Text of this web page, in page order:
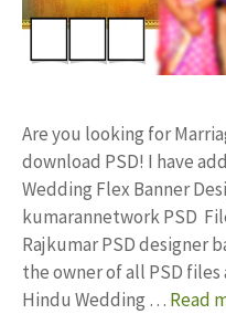
Are you looking for
download PSD! I have
Wedding Flex Banner
kumarannetwork PSD
Rajkumar PSD designer
the owner of all PSD
Hindu Wedding … Read